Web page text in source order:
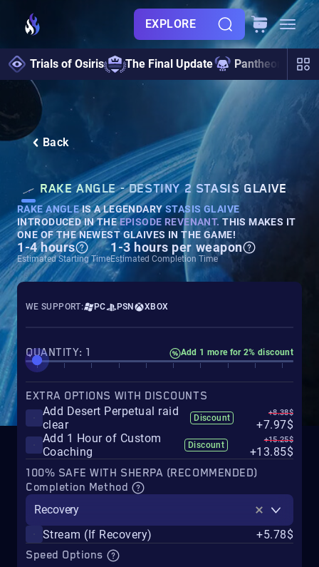
EXPLORE
Trials of Osiris The Final Update Pantheon 2.0
Back
RAKE ANGLE - DESTINY 2 STASIS GLAIVE
RAKE ANGLE IS A LEGENDARYSTASIS GLAIVE
INTRODUCED IN THE EPISODE REVENANT. THIS MAKES IT
ONE OF THE NEWEST GLAIVES IN THE GAME!
1-4 hours
Estimated Starting Time
1-3 hours per weapon
Estimated Completion Time
WE SUPPORT: PC PSN XBOX
QUANTITY: 1 Add 1 more for 2% discount
EXTRA OPTIONS WITH DISCOUNTS
Add Desert Perpetual raid
clear
Discount
+8.38$
+7.97$
Add 1 Hour of Custom
Coaching
Discount
+15.25$
+13.85$
100% SAFE WITH SHERPA (RECOMMENDED)
Completion Method
Recovery
Stream (If Recovery)
+5.78$
Speed Options